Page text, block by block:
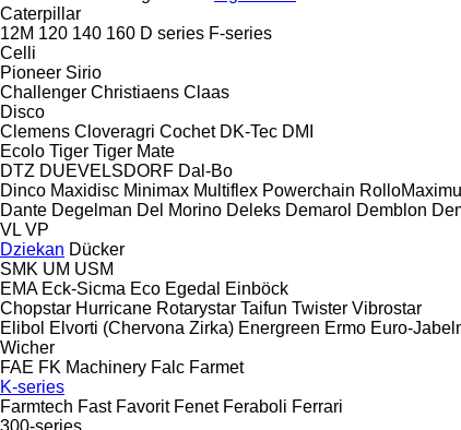
Caterpillar
12M 120 140 160 D series F-series
Celli
Pioneer Sirio
Challenger Christiaens Claas
Disco
Clemens Cloveragri Cochet DK-Tec DMI
Ecolo Tiger Tiger Mate
DTZ DUEVELSDORF Dal-Bo
Dinco Maxidisc Minimax Multiflex Powerchain
Dante Degelman Del Morino Deleks Demarol Demblon
VL VP
Dziekan Dücker
SMK UM USM
EMA Eck-Sicma Eco Egedal
Einböck
Chopstar Hurricane Rotarystar Taifun Twister Vibrostar
Elibol Elvorti (Chervona Zirka) Energreen Ermo Euro-
Wicher
FAE FK Machinery Falc Farmet
K-series
Farmtech Fast Favorit Fenet Feraboli Ferrari
300-series